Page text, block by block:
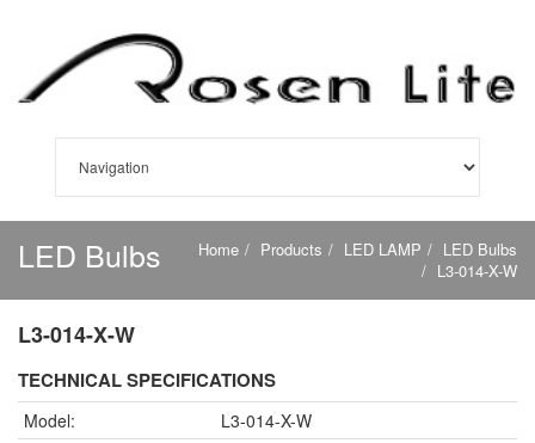
LED Bulbs Home Products LED LAMP
LED Bulbs
L3-014-X-W
L3-014-X-W
TECHNICAL SPECIFICATIONS
Model:
L3-014-X-W